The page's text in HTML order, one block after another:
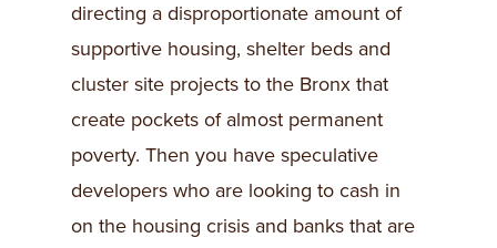
directing a disproportionate amount of
supportive housing, shelter beds and
cluster site projects to the Bronx that
create pockets of almost permanent
poverty. Then you have speculative
developers who are looking to cash in
on the housing crisis and banks that are